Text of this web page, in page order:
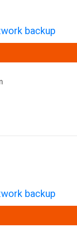
backup
backup